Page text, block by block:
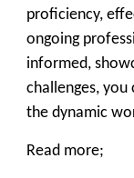
proficiency,
ongoing
informed,
challenges, you
the dynamic
Read more;